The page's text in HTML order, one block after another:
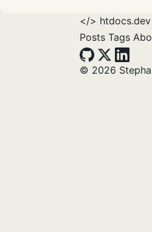
</> htdocs.dev
Posts Tags
© 2026